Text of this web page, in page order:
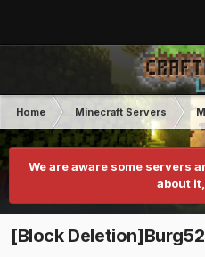
Home Minecraft Servers
We are aware some servers
about
[Block